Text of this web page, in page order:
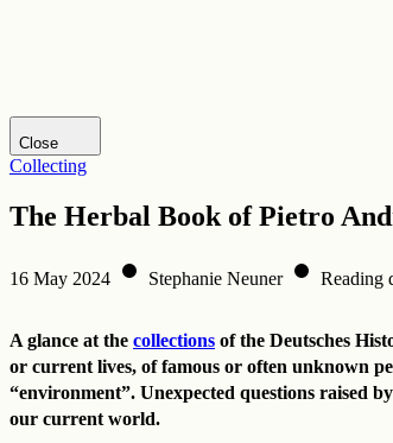
Close
Collecting
The Herbal Book of Pietro
16 May 2024 Stephanie Neuner Reading
A glance at the collections of the Deutsches
or current lives, of famous or often unknown
“environment”. Unexpected questions raised
our current world.